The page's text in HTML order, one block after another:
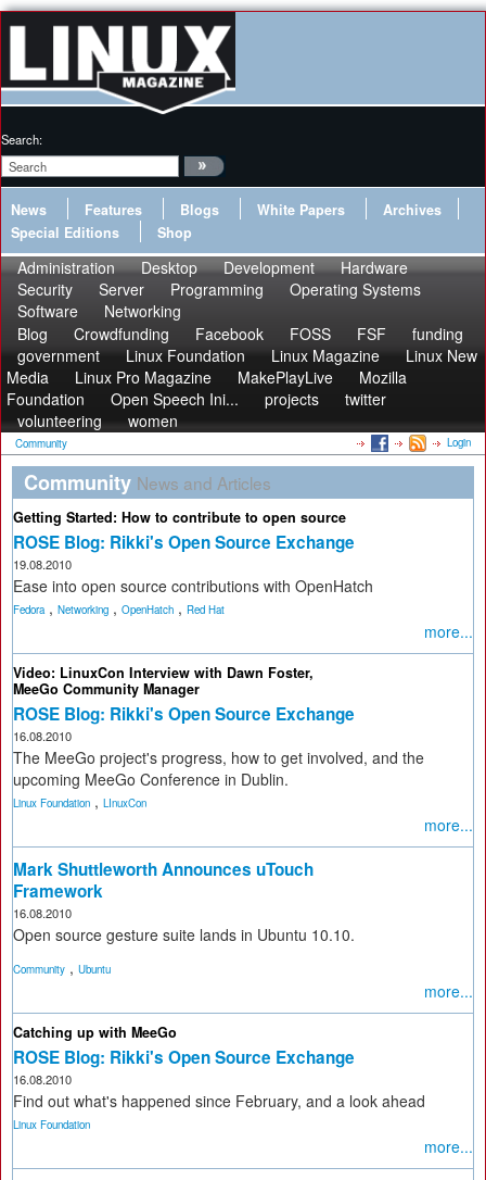
Search:
News Features Blogs White Papers
Archives
Special Editions
Shop
Administration Desktop Development
Hardware
Security
Server Programming
Operating Systems
Software
Networking
Blog
Crowdfunding Facebook FOSS FSF
funding
government
Linux Foundation Linux Magazine
Linux New
Media
Linux Pro Magazine MakePlayLive
Mozilla
Foundation
Open Speech Ini... projects
twitter
volunteering
women
Community Login
Community News and Articles
Getting Started: How to contribute to open source
ROSE Blog: Rikki's Open Source Exchange
19.08.2010
Ease into open source contributions with OpenHatch
Fedora, Networking , OpenHatch , Red Hat
more...
Video: LinuxCon Interview with Dawn Foster,
MeeGo Community Manager
ROSE Blog: Rikki's Open Source Exchange
16.08.2010
The MeeGo project's progress, how to get involved, and the
upcoming MeeGo Conference in Dublin.
Linux Foundation , LInuxCon
more...
Mark Shuttleworth Announces uTouch
Framework
16.08.2010
Open source gesture suite lands in Ubuntu 10.10.
Community , Ubuntu
more...
Catching up with MeeGo
ROSE Blog: Rikki's Open Source Exchange
16.08.2010
Find out what's happened since February, and a look ahead
Linux Foundation
more...